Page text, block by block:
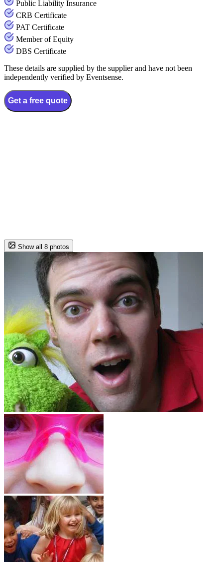
Public Liability Insurance
CRB Certificate
PAT Certificate
Member of Equity
DBS Certificate
These details are supplied by the supplier and have not been
independently verified by Eventsense.
Get a free quote
Show all 8 photos